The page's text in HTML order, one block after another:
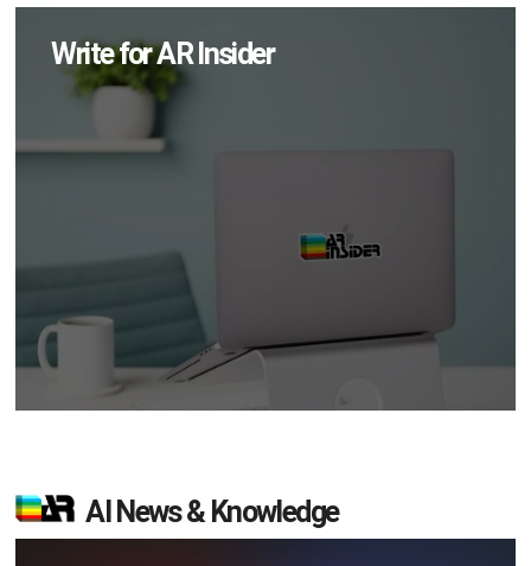
Write for AR Insider
AI News & Knowledge